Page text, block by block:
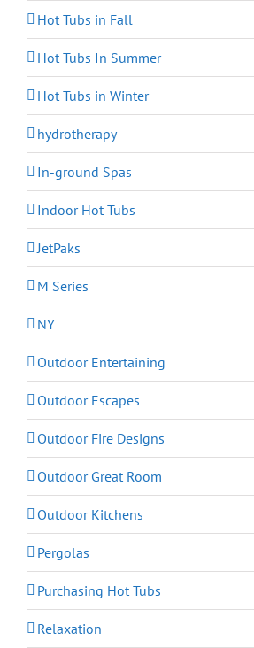
Hot Tubs in Fall
Hot Tubs In Summer
Hot Tubs in Winter
hydrotherapy
In-ground Spas
Indoor Hot Tubs
JetPaks
M Series
NY
Outdoor Entertaining
Outdoor Escapes
Outdoor Fire Designs
Outdoor Great Room
Outdoor Kitchens
Pergolas
Purchasing Hot Tubs
Relaxation